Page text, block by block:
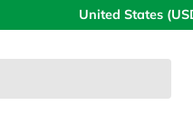
Country/Region
United States